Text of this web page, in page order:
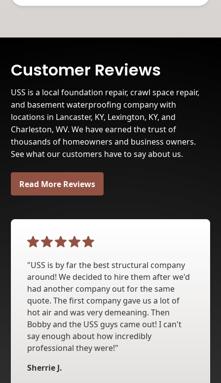
Customer Reviews
USS is a local foundation repair, crawl space repair,
and basement waterproofing company with
locations in Lancaster, KY, Lexington, KY, and
Charleston, WV. We have earned the trust of
thousands of homeowners and business owners.
See what our customers have to say about us.
Read More Reviews
"USS is by far the best structural company
around! We decided to hire them after we'd
had another company out for the same
quote. The first company gave us a lot of
hot air and was very demeaning. Then
Bobby and the USS guys came out! I can't
say enough about how incredibly
professional they were!"
Sherrie J.